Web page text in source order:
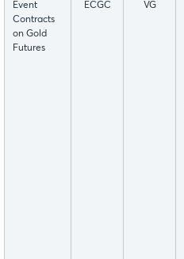
Event
Contracts
on Gold
Futures
ECGC VG